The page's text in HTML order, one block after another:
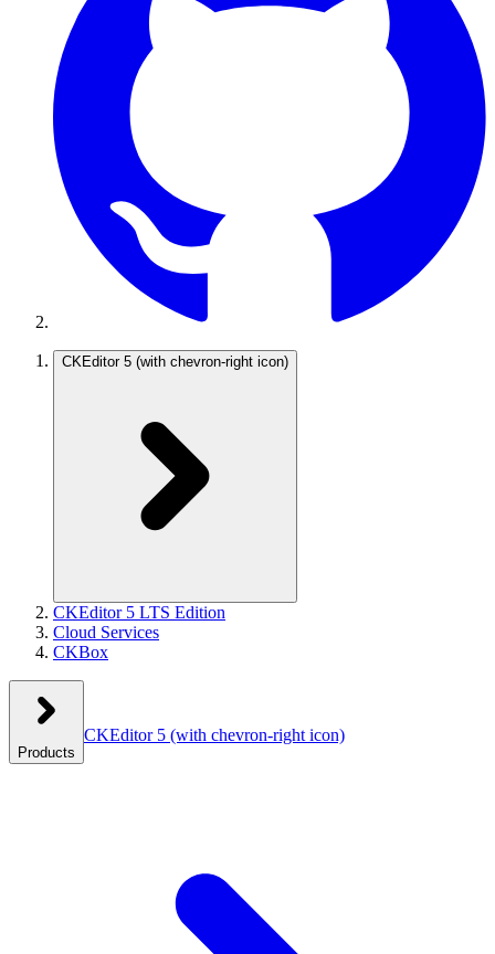
CKEditor 5 (with chevron-right icon)
CKEditor 5 LTS Edition
Cloud Services
CKBox
Products
CKEditor 5 (with chevron-right icon)